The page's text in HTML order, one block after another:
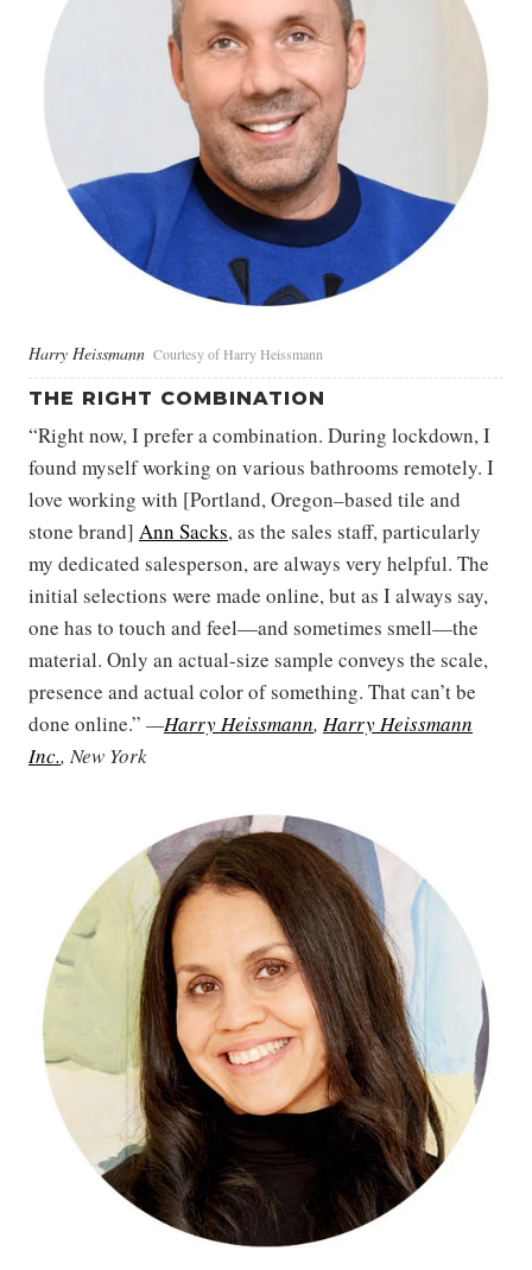
Harry Heissmann Courtesy of Harry Heissmann
THE RIGHT COMBINATION
“Right now, I prefer a combination. During lockdown, I
found myself working on various bathrooms remotely. I
love working with [Portland, Oregon–based tile and
stone brand] Ann Sacks, as the sales staff, particularly
my dedicated salesperson, are always very helpful. The
initial selections were made online, but as I always say,
one has to touch and feel—and sometimes smell—the
material. Only an actual-size sample conveys the scale,
presence and actual color of something. That can’t be
done online.” —Harry Heissmann, Harry Heissmann
Inc., New York